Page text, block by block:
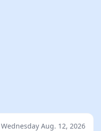
Wednesday Aug. 12, 2026